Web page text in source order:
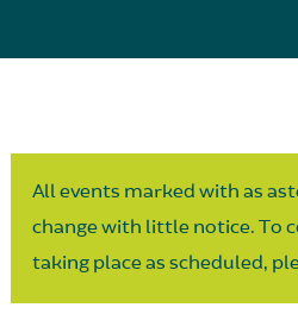
All events marked with as
change with little notice. To
taking place as scheduled,